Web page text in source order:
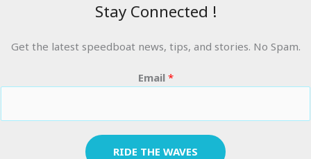
Stay Connected !
Get the latest speedboat news, tips, and stories. No Spam.
Email *
RIDE THE WAVES